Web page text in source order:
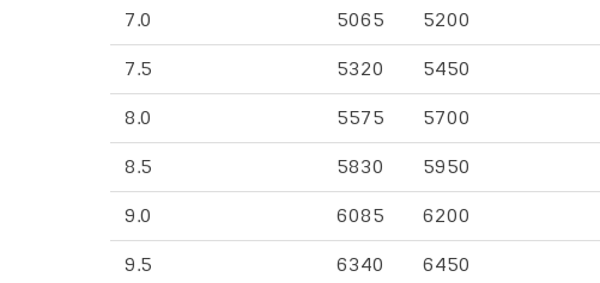
7.0 5065 5200
7.5 5320 5450
8.0 5575 5700
8.5 5830 5950
9.0 6085 6200
9.5 6340 6450